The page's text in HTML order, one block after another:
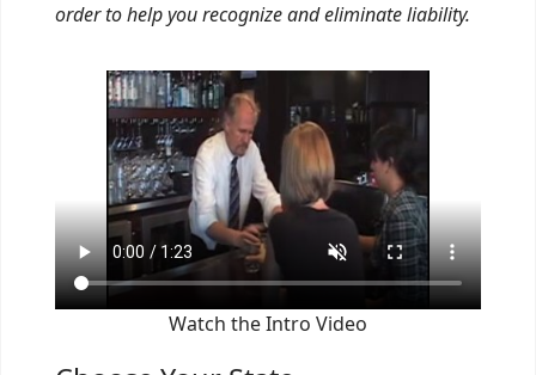
order to help you recognize and eliminate liability.
Watch the Intro Video